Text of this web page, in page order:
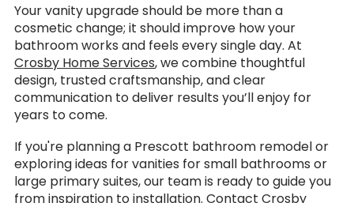
Your vanity upgrade should be more than a
cosmetic change; it should improve how your
bathroom works and feels every single day. At
Crosby Home Services, we combine thoughtful
design, trusted craftsmanship, and clear
communication to deliver results you’ll enjoy for
years to come.
If you're planning a Prescott bathroom remodel or
exploring ideas for vanities for small bathrooms or
large primary suites, our team is ready to guide you
from inspiration to installation. Contact Crosby